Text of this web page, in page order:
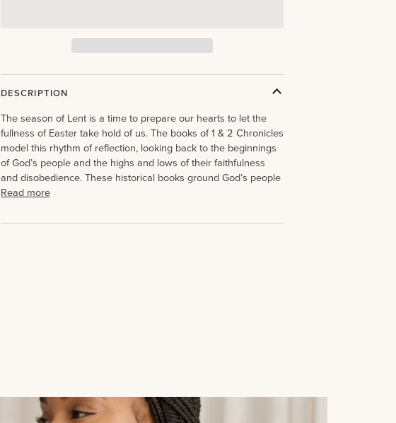
DESCRIPTION
The season of Lent is a time to prepare our hearts to let the
fullness of Easter take hold of us. The books of 1 & 2 Chronicles
model this rhythm of reflection, looking back to the beginnings
of God’s people and the highs and lows of their faithfulness
and disobedience. These historical books ground God’s people
Read more